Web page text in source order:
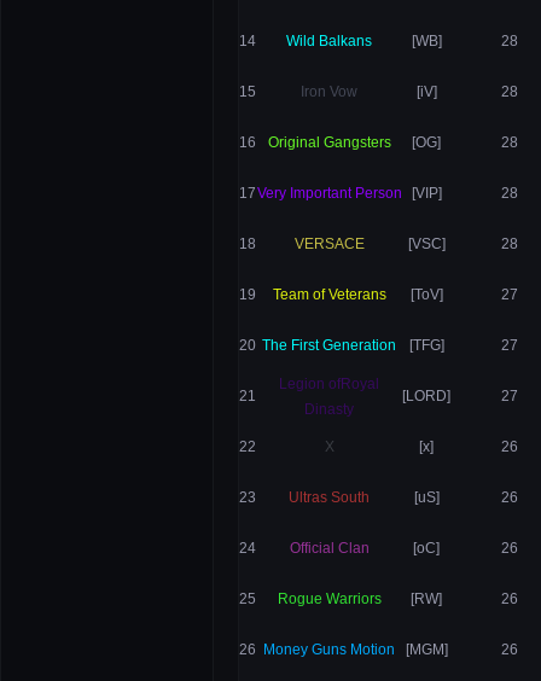
14 Wild Balkans [WB] 28
15 Iron Vow [iV] 28
16 Original Gangsters [OG] 28
17Very Important Person [VIP] 28
18 VERSACE [VSC] 28
19 Team of Veterans [ToV] 27
20 The First Generation [TFG] 27
21
Legion ofRoyal
Dinasty
[LORD] 27
22 X [x] 26
23 Ultras South [uS] 26
24 Official Clan [oC] 26
25 Rogue Warriors [RW] 26
26 Money Guns Motion [MGM] 26